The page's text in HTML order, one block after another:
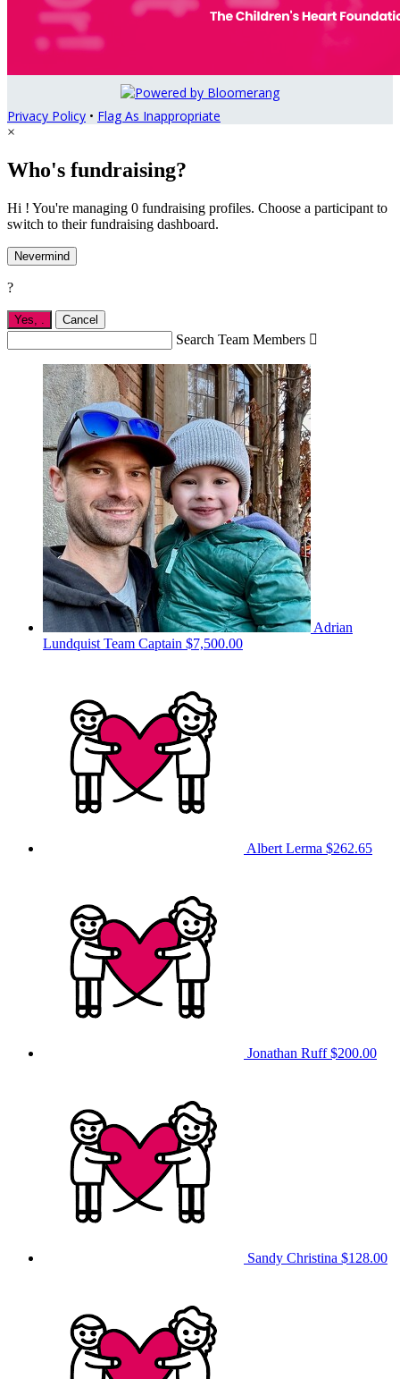
Privacy Policy • Flag As Inappropriate
×
Who's fundraising?
Hi ! You're managing 0 fundraising profiles. Choose a participant to
switch to their fundraising dashboard.
Nevermind
?
Yes, Cancel
Search Team Members 
Adrian
Lundquist Team Captain $7,500.00
Albert Lerma $262.65
Jonathan Ruff$200.00
Sandy Christina $128.00